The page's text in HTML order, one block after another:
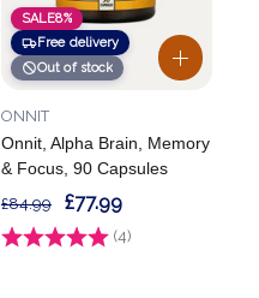
SALE8%
Free delivery
Out of stock
Onnit, Alpha Brain, Memory
& Focus, 90 Capsules
ONNIT
Rating: (4)
£84.99 £77.99